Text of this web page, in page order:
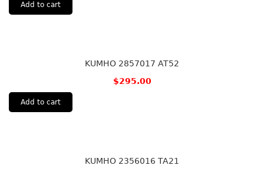
Add to cart
KUMHO 2857017 AT52
$295.00
Add to cart
KUMHO 2356016 TA21